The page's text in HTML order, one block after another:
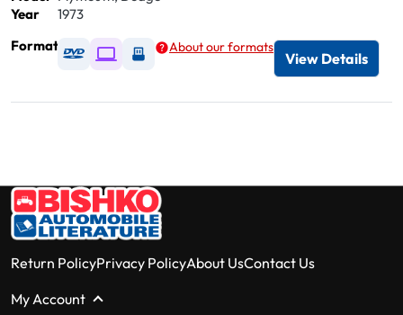
Year
1973
Format
Available as DVD
Available as Digital / Online viewer
Available as USB
About our formats
View Details
Return PolicyPrivacy PolicyAbout UsContact Us
My Account